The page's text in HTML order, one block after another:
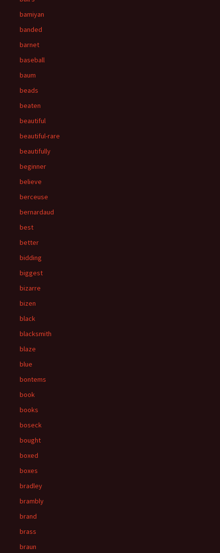
bamiyan
banded
barnet
baseball
baum
beads
beaten
beautiful
beautiful-rare
beautifully
beginner
believe
berceuse
bernardaud
best
better
bidding
biggest
bizarre
bizen
black
blacksmith
blaze
blue
bontems
book
books
boseck
bought
boxed
boxes
bradley
brambly
brand
brass
braun